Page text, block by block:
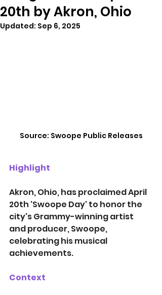
20th by Akron, Ohio
Updated: Sep 6, 2025
Source: Swoope Public Releases
Highlight
Akron, Ohio, has proclaimed April
20th 'Swoope Day' to honor the
city's Grammy-winning artist
and producer, Swoope,
celebrating his musical
achievements.
Context